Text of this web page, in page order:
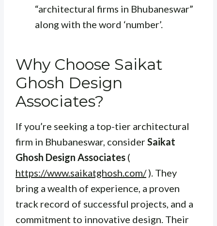
“architectural firms in Bhubaneswar”
along with the word ‘number’.
Why Choose Saikat
Ghosh Design
Associates?
If you’re seeking a top-tier architectural
firm in Bhubaneswar, considerSaikat
Ghosh Design Associates (
https://www.saikatghosh.com/). They
bring a wealth of experience, a proven
track record of successful projects, and a
commitment to innovative design. Their